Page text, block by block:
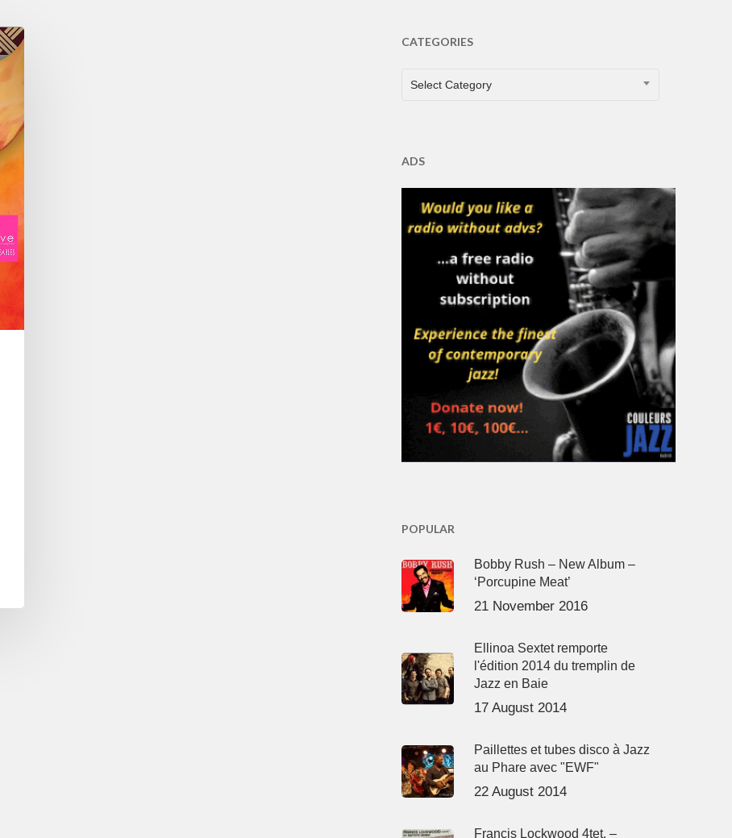
CATEGORIES
CATEGORIES
Select Category
ADS
POPULAR
Bobby Rush – New Album –
‘Porcupine Meat’
21 November 2016
Ellinoa Sextet remporte
l'édition 2014 du tremplin de
Jazz en Baie
17 August 2014
Paillettes et tubes disco à Jazz
au Phare avec "EWF"
22 August 2014
Francis Lockwood 4tet. –